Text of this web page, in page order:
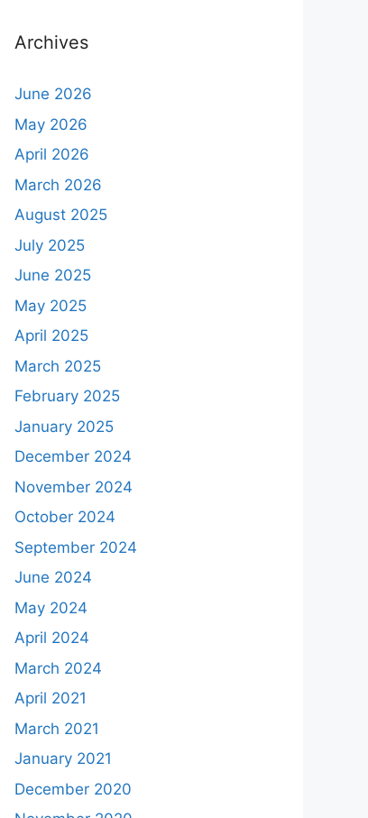
Archives
June 2026
May 2026
April 2026
March 2026
August 2025
July 2025
June 2025
May 2025
April 2025
March 2025
February 2025
January 2025
December 2024
November 2024
October 2024
September 2024
June 2024
May 2024
April 2024
March 2024
April 2021
March 2021
January 2021
December 2020